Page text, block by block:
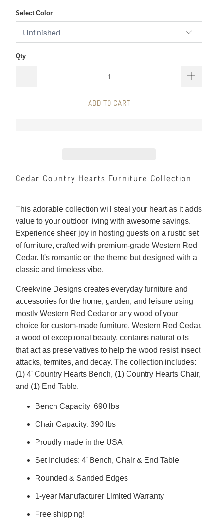
Select Color
Qty
ADD TO CART
Cedar Country Hearts Furniture Collection
This adorable collection will steal your heart as it adds
value to your outdoor living with awesome savings.
Experience sheer joy in hosting guests on a rustic set
of furniture, crafted with premium-grade Western Red
Cedar. It's romantic on the theme but designed with a
classic and timeless vibe.
Creekvine Designs creates everyday furniture and
accessories for the home, garden, and leisure using
mostly Western Red Cedar or any wood of your
choice for custom-made furniture. Western Red Cedar,
a wood of exceptional beauty, contains natural oils
that act as preservatives to help the wood resist insect
attacks, termites, and decay. The collection includes:
(1) 4' Country Hearts Bench, (1) Country Hearts Chair,
and (1) End Table.
Bench Capacity: 690 lbs
Chair Capacity: 390 lbs
Proudly made in the USA
Set Includes: 4' Bench, Chair & End Table
Rounded & Sanded Edges
1-year Manufacturer Limited Warranty
Free shipping!